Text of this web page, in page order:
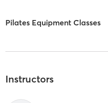
Pilates Equipment Classes
Instructors